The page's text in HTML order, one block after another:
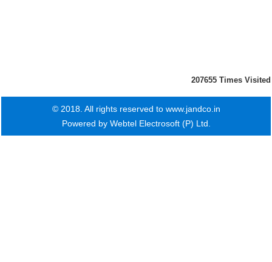
207655 Times Visited
© 2018. All rights reserved to www.jandco.in
Powered by Webtel Electrosoft (P) Ltd.